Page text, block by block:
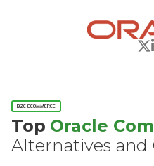
X/
B2C ECOMMERCE
Top Oracle
Alternatives and